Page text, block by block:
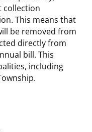
collection
This means that
be removed from
directly from
bill. This
including